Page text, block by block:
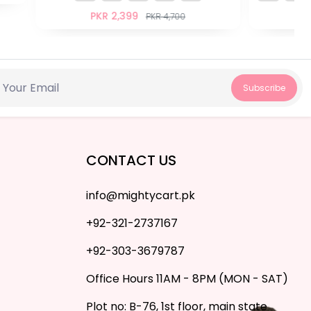
PKR 1,599 PKR 2,900
Subscribe
CONTACT US
info@mightycart.pk
+92-321-2737167
+92-303-3679787
Office Hours 11AM - 8PM (MON - SAT)
Plot no: B-76, 1st floor, main state